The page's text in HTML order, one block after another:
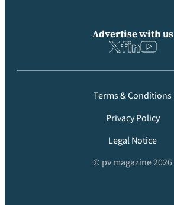
Advertise with us
Terms & Conditions
Privacy Policy
Legal Notice
© pv magazine 2026